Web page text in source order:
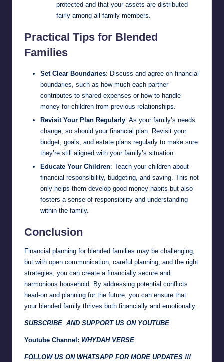
protected and that your assets are distributed
fairly among all family members.
Practical Tips for Blended
Families
Set Clear Boundaries: Discuss and agree on financial
boundaries, such as how much each partner
contributes to shared expenses or how to handle
money for children from previous relationships.
Revisit Your Plan Regularly: As your family’s needs
change, so should your financial plan. Revisit your
budget, goals, and estate plans regularly to make sure
they’re still aligned with your family’s situation.
Educate Your Children: Teach your children about
financial responsibility, budgeting, and saving. This not
only helps them develop good money habits but also
fosters a sense of responsibility and understanding
within the family.
Conclusion
Financial planning for blended families may be challenging,
but with open communication, careful planning, and the right
strategies, you can create a financially secure and
harmonious household. By addressing potential conflicts
head-on and planning for the future, you can ensure that
your blended family thrives both financially and emotionally.
SUBSCRIBE AND SUPPORT US ON YOUTUBE
Youtube Channel: WHYDAH VERSE
FOLLOW US ON WHATSAPP FOR MORE UPDATES !!!